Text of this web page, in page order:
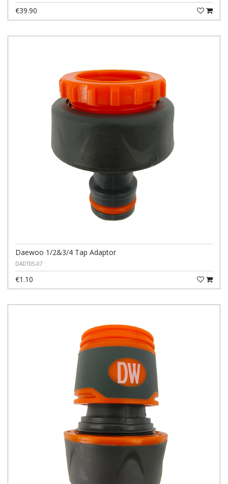
€39.90
Daewoo 1/2&3/4 Tap Adaptor
DADT05-07
€1.10